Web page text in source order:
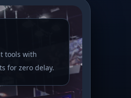
tools with
for zero delay.